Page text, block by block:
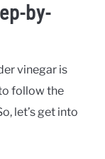
by-
vinegar is
follow the
let’s get into